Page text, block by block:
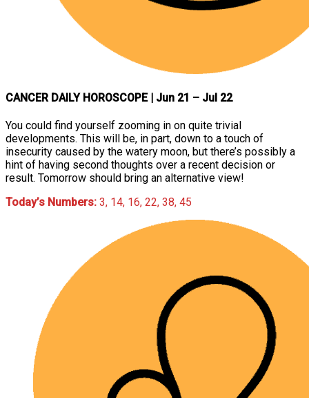
CANCER DAILY HOROSCOPE | Jun 21 – Jul 22
You could find yourself zooming in on quite trivial
developments. This will be, in part, down to a touch of
insecurity caused by the watery moon, but there’s possibly a
hint of having second thoughts over a recent decision or
result. Tomorrow should bring an alternative view!
Today’s Numbers: 3, 14, 16, 22, 38, 45